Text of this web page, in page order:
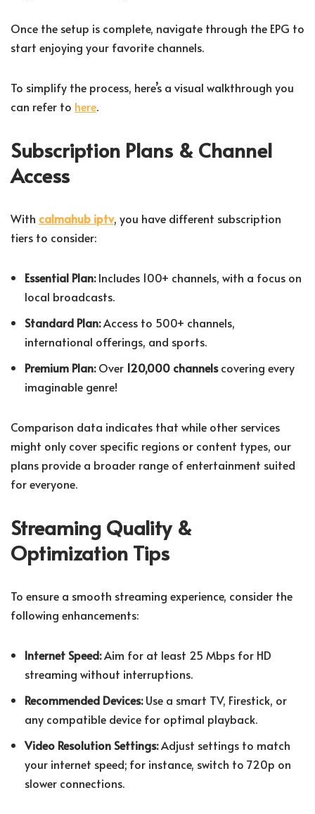
Once the setup is complete, navigate through the EPG to
start enjoying your favorite channels.
To simplify the process, here’s a visual walkthrough you
can refer to here.
Subscription Plans & Channel
Access
With calmahub iptv, you have different subscription
tiers to consider:
Essential Plan:Includes 100+ channels, with a focus on
local broadcasts.
Standard Plan:Access to 500+ channels,
international offerings, and sports.
Premium Plan:Over 120,000 channelscovering every
imaginable genre!
Comparison data indicates that while other services
might only cover specific regions or content types, our
plans provide a broader range of entertainment suited
for everyone.
Streaming Quality &
Optimization Tips
To ensure a smooth streaming experience, consider the
following enhancements:
Internet Speed:Aim for at least 25 Mbps for HD
streaming without interruptions.
Recommended Devices:Use a smart TV, Firestick, or
any compatible device for optimal playback.
Video Resolution Settings:Adjust settings to match
your internet speed; for instance, switch to 720p on
slower connections.